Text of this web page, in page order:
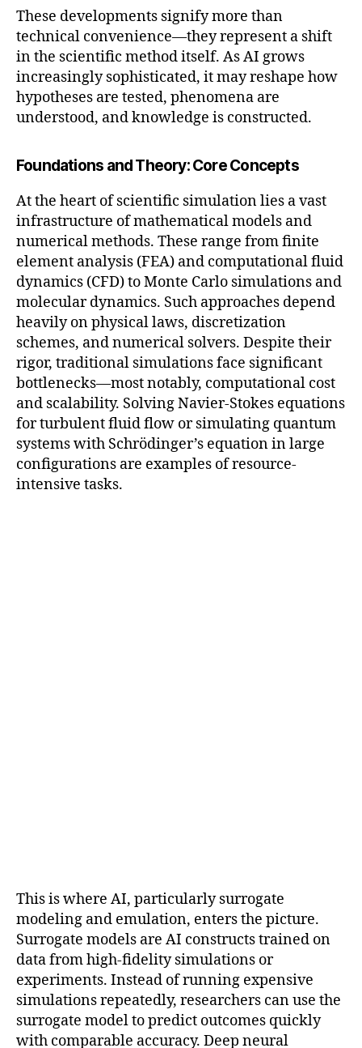
These developments signify more than
technical convenience—they represent a shift
in the scientific method itself. As AI grows
increasingly sophisticated, it may reshape how
hypotheses are tested, phenomena are
understood, and knowledge is constructed.
Foundations and Theory: Core Concepts
At the heart of scientific simulation lies a vast
infrastructure of mathematical models and
numerical methods. These range from finite
element analysis (FEA) and computational fluid
dynamics (CFD) to Monte Carlo simulations and
molecular dynamics. Such approaches depend
heavily on physical laws, discretization
schemes, and numerical solvers. Despite their
rigor, traditional simulations face significant
bottlenecks—most notably, computational cost
and scalability. Solving Navier-Stokes equations
for turbulent fluid flow or simulating quantum
systems with Schrödinger’s equation in large
configurations are examples of resource-
intensive tasks.
This is where AI, particularly surrogate
modeling and emulation, enters the picture.
Surrogate models are AI constructs trained on
data from high-fidelity simulations or
experiments. Instead of running expensive
simulations repeatedly, researchers can use the
surrogate model to predict outcomes quickly
with comparable accuracy. Deep neural